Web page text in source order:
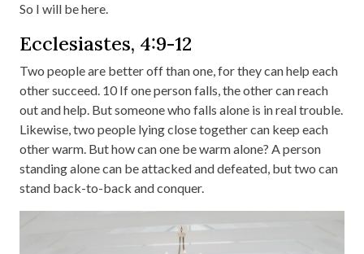
So I will be here.
Ecclesiastes, 4:9-12
Two people are better off than one, for they can help each
other succeed. 10 If one person falls, the other can reach
out and help. But someone who falls alone is in real trouble.
Likewise, two people lying close together can keep each
other warm. But how can one be warm alone? A person
standing alone can be attacked and defeated, but two can
stand back-to-back and conquer.